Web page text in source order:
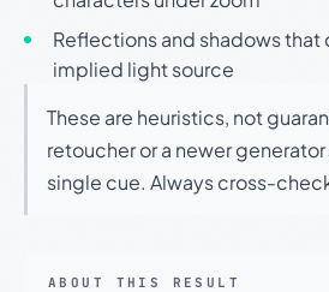
Reflections and shadows
implied light source
These are heuristics, not
retoucher or a newer
single cue. Always cross-
ABOUT THIS RESULT